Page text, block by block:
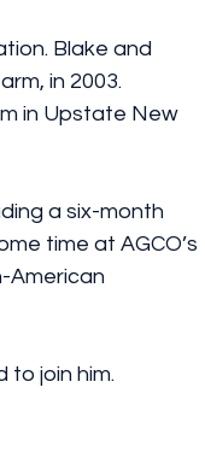
Blake and
in 2003.
in Upstate New
a six-month
time at AGCO’s
American
join him.